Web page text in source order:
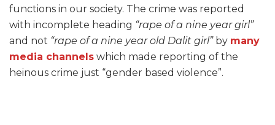
functions in our society. The crime was reported
with incomplete heading “rape of a nine year girl”
and not “rape of a nine year old Dalit girl”by many
media channels which made reporting of the
heinous crime just “gender based violence”.